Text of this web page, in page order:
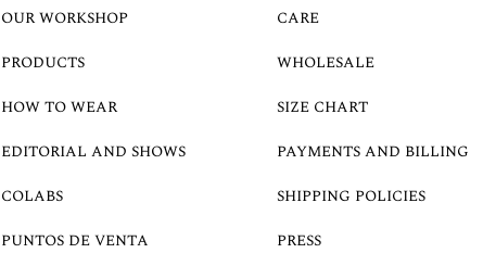
OUR WORKSHOP
PRODUCTS
HOW TO WEAR
EDITORIAL AND SHOWS
COLABS
PUNTOS DE VENTA
CARE
WHOLESALE
SIZE CHART
PAYMENTS AND BILLING
SHIPPING POLICIES
PRESS